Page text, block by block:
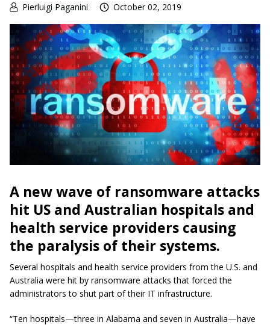
Pierluigi Paganini October 02, 2019
A new wave of ransomware attacks
hit US and Australian hospitals and
health service providers causing
the paralysis of their systems.
Several hospitals and health service providers from the U.S. and
Australia were hit by ransomware attacks that forced the
administrators to shut part of their IT infrastructure.
“Ten hospitals—three in Alabama and seven in Australia—have